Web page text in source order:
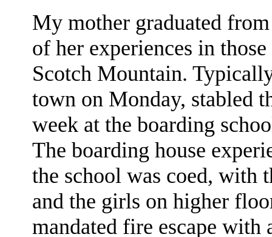
My mother graduated
of her experiences in
Scotch Mountain.
town on Monday, stabled
week at the boarding
The boarding house
the school was coed, with
and the girls on higher
mandated fire escape